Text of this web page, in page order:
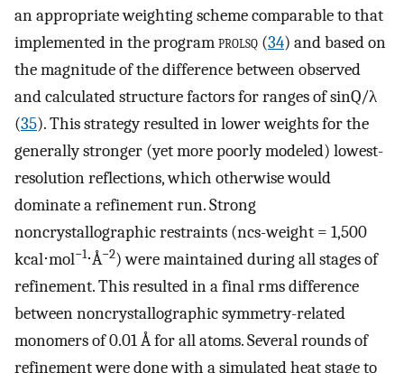
an appropriate weighting scheme comparable to that
implemented in the programprolsq (34) and based on
the magnitude of the difference between observed
and calculated structure factors for ranges of sinQ/λ
(35). This strategy resulted in lower weights for the
generally stronger (yet more poorly modeled) lowest-
resolution reflections, which otherwise would
dominate a refinement run. Strong
noncrystallographic restraints (ncs-weight = 1,500
kcal⋅mol−1⋅Å−2) were maintained during all stages of
refinement. This resulted in a final rms difference
between noncrystallographic symmetry-related
monomers of 0.01 Å for all atoms. Several rounds of
refinement were done with a simulated heat stage to